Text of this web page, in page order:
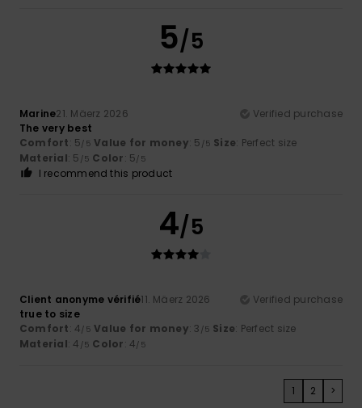
5/5
Marine21. Mäerz 2026
Verified purchase
The very best
Comfort: 5/5 Value for money: 5 /5 Size: Perfect size
Material: 5 /5 Color: 5/5
I recommend this product
4/5
Client anonyme vérifié11. Mäerz 2026
Verified purchase
true to size
Comfort: 4/5 Value for money: 3 /5 Size: Perfect size
Material: 4 /5 Color: 4/5
1 2 >